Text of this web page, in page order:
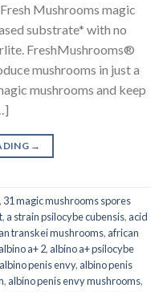
Mushrooms magic
substrate* with no
FreshMushrooms®
mushrooms in just a
mushrooms and keep
→
, 31 magic mushrooms spores
, a strain psilocybe cubensis, acid
transkei mushrooms, african
albino a+ 2, albino a+ psilocybe
albino penis envy, albino penis
, albino penis envy mushrooms,